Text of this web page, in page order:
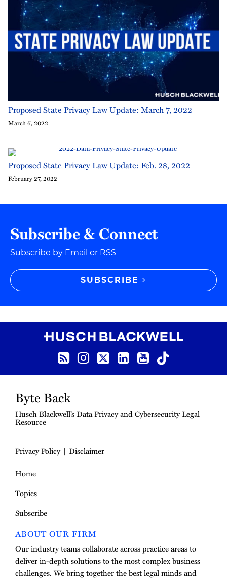
Proposed State Privacy Law Update: March 7, 2022
March 6, 2022
Proposed State Privacy Law Update: Feb. 28, 2022
February 27, 2022
Subscribe & Connect
Subscribe by Email or RSS
SUBSCRIBE
RSS Feed
Instagram
Twitter
LinkedIn
YouTube
TikTok
Byte Back
Husch Blackwell’s Data Privacy and Cybersecurity Legal
Resource
Privacy Policy
Disclaimer
Home
Topics
Subscribe
ABOUT OUR FIRM
Our industry teams collaborate across practice areas to
deliver in-depth solutions to the most complex business
challenges. We bring together the best legal minds and